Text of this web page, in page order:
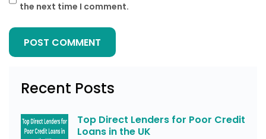
the next time I comment.
Recent Posts
Top Direct Lenders for Poor Credit
Loans in the UK